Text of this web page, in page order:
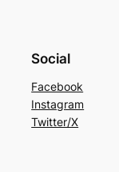
Social
Facebook
Instagram
Twitter/X